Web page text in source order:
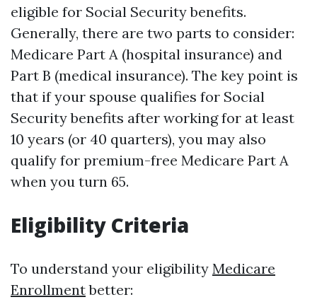
eligible for Social Security benefits.
Generally, there are two parts to consider:
Medicare Part A (hospital insurance) and
Part B (medical insurance). The key point is
that if your spouse qualifies for Social
Security benefits after working for at least
10 years (or 40 quarters), you may also
qualify for premium-free Medicare Part A
when you turn 65.
Eligibility Criteria
To understand your eligibility Medicare
Enrollmentbetter: